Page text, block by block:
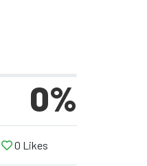
0%
0 Likes